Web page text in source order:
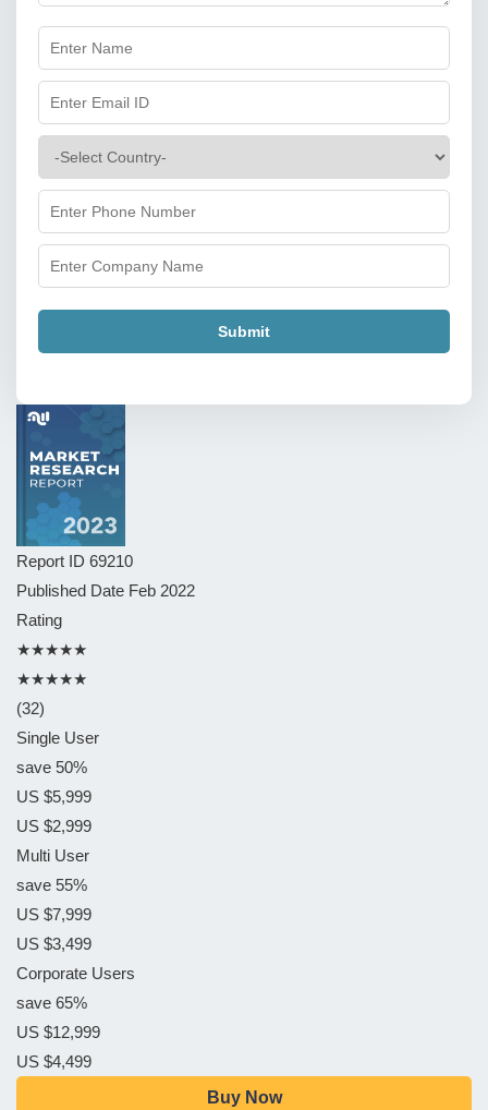
Submit
Report ID 69210
Published Date Feb 2022
Rating
★★★★★
★★★★★
(32)
Single User
save 50%
US $5,999
US $2,999
Multi User
save 55%
US $7,999
US $3,499
Corporate Users
save 65%
US $12,999
US $4,499
Buy Now